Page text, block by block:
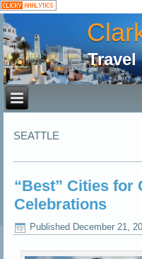
Travel
SEATTLE
“Best” Cities for
Celebrations
Published December 21,